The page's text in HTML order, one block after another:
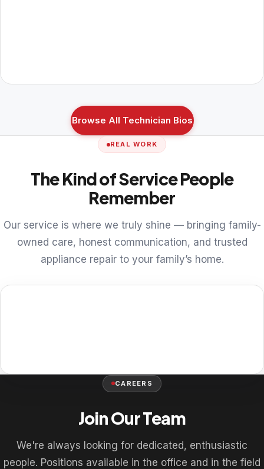
Browse All Technician Bios
REAL WORK
The Kind of Service People
Remember
Our service is where we truly shine — bringing family-
owned care, honest communication, and trusted
appliance repair to your family’s home.
CAREERS
Join Our Team
We're always looking for dedicated, enthusiastic
people. Positions available in the office and in the field